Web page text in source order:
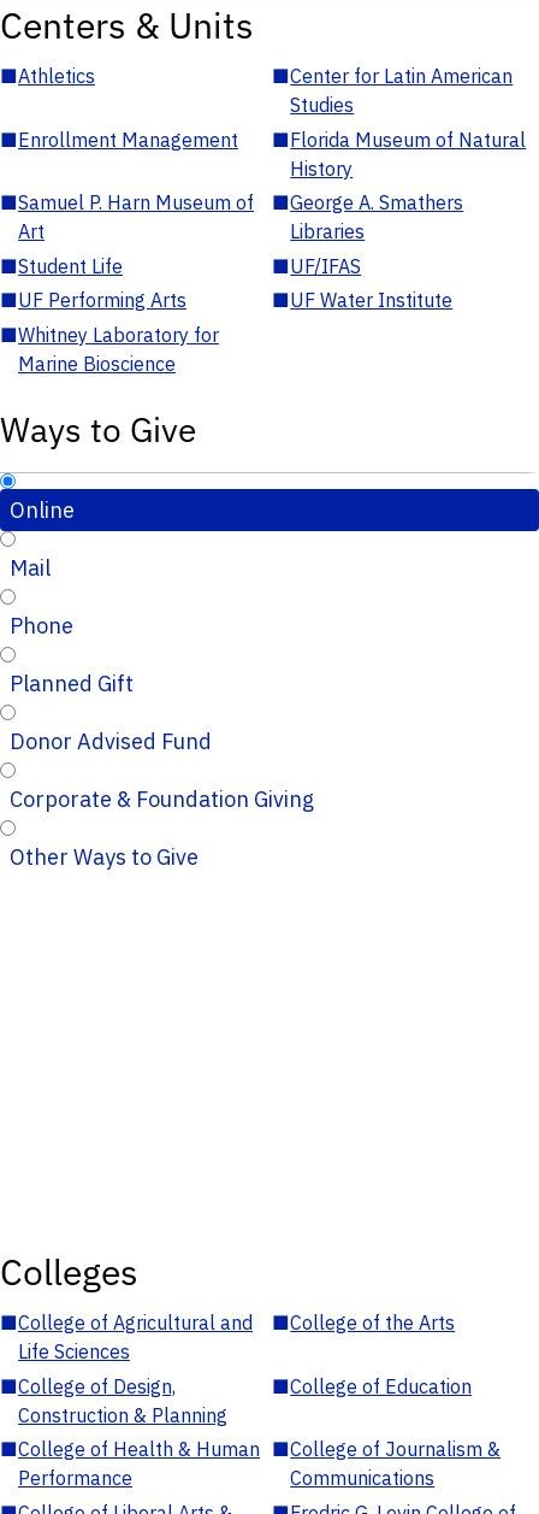
Centers & Units
■Athletics ■Center for Latin American
Studies
■Enrollment Management ■Florida Museum of Natural
History
■Samuel P. Harn Museum of
Art
■George A. Smathers
Libraries
■Student Life ■UF/IFAS
■UF Performing Arts ■UF Water Institute
■Whitney Laboratory for
Marine Bioscience
Ways to Give
Online
Mail
Phone
Planned Gift
Donor Advised Fund
Corporate & Foundation Giving
Other Ways to Give
Colleges
■College of Agricultural and
Life Sciences
■College of the Arts
■College of Design,
Construction & Planning
■College of Education
■College of Health & Human
Performance
■College of Journalism &
Communications